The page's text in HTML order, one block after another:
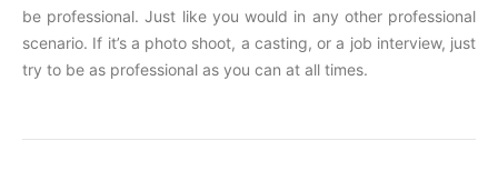
be professional. Just like you would in any other professional
scenario. If it’s a photo shoot, a casting, or a job interview, just
try to be as professional as you can at all times.